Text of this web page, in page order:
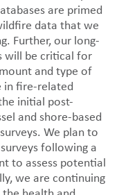
are primed
data that we
Further, our long-
will be critical for
and type of
in fire-related
initial post-
and shore-based
We plan to
following a
to assess potential
we are continuing